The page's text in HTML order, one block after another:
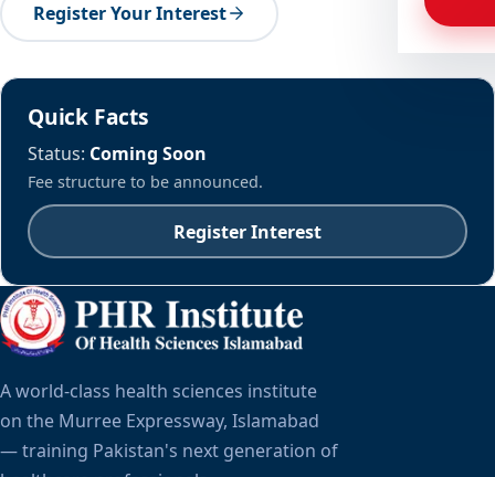
Register Your Interest
Quick Facts
Status: Coming Soon
Fee structure to be announced.
Register Interest
A world-class health sciences institute
on the Murree Expressway, Islamabad
— training Pakistan's next generation of